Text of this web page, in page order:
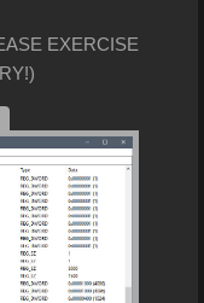
EXERCISE